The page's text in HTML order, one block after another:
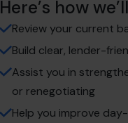
Here’s how
Review your current
Build clear, lender-
Assist you in
or renegotiating
Help you improve